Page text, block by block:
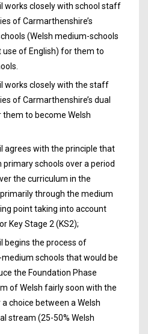
works closely with school staff
of Carmarthenshire’s
(Welsh medium-schools
use of English) for them to
works closely with the staff
of Carmarthenshire’s dual
to become Welsh
agrees with the principle that
schools over a period
the curriculum in the
through the medium
point taking into account
Key Stage 2 (KS2);
begins the process of
schools that would be
the Foundation Phase
of Welsh fairly soon with the
choice between a Welsh
stream (25-50% Welsh